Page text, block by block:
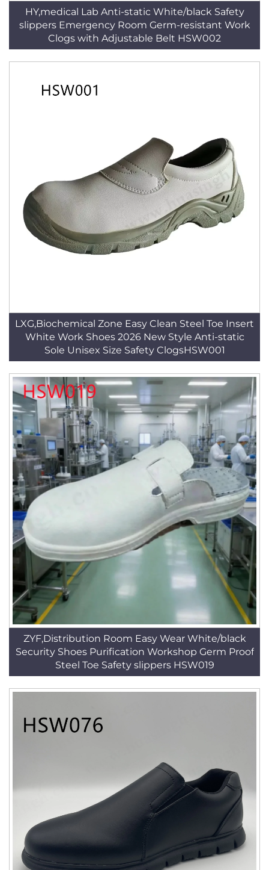
HY,medical Lab Anti-static White/black Safety
slippers Emergency Room Germ-resistant Work
Clogs with Adjustable Belt HSW002
LXG,Biochemical Zone Easy Clean Steel Toe Insert
White Work Shoes 2026 New Style Anti-static
Sole Unisex Size Safety ClogsHSW001
ZYF,Distribution Room Easy Wear White/black
Security Shoes Purification Workshop Germ Proof
Steel Toe Safety slippers HSW019